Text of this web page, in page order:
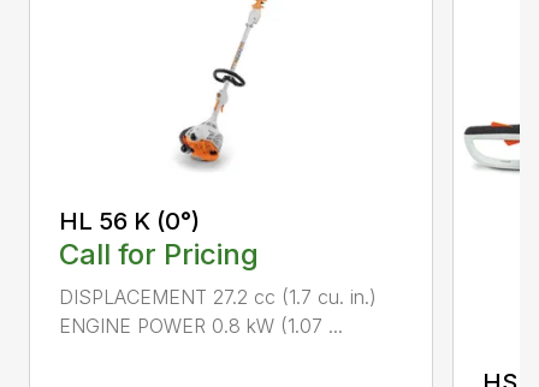
HL 56 K (0°)
Call for Pricing
DISPLACEMENT 27.2 cc (1.7 cu. in.)
ENGINE POWER 0.8 kW (1.07 ...